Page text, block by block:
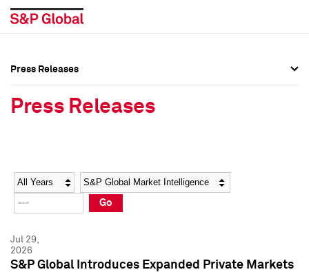
Social Media Directory
Press Kit
Social Media Directory
Press Kit
Press Releases
Press Releases
Year Category
Go
Jul 29,
2026
S&P Global Introduces Expanded Private Markets